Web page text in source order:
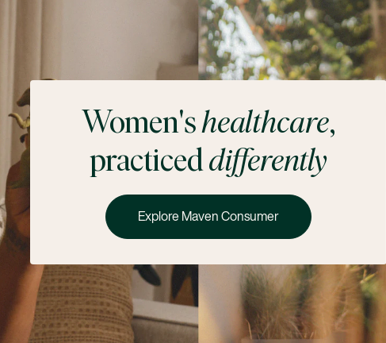
Women'shealthcare,
practiceddifferently
Explore Maven Consumer